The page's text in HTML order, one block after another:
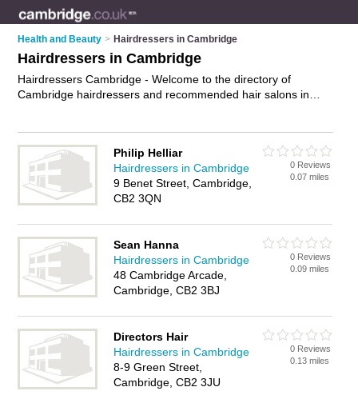
Health and Beauty > Hairdressers in Cambridge
Hairdressers in Cambridge
Hairdressers Cambridge - Welcome to the directory of
Cambridge hairdressers and recommended hair salons in
hair cuts. Find contact details and reviews of your nearest hair
salon or hairdresser in Cambridge and add your own review.
Do you want to advertise a hair salon in Cambridge?
Advertiseyour hairdressing business on the Cambridge
Philip Helliar
Hairdressers in Cambridge
9 Benet Street, Cambridge,
CB2 3QN
0 Reviews
0.07 miles
Sean Hanna
Hairdressers in Cambridge
48 Cambridge Arcade,
Cambridge, CB2 3BJ
0 Reviews
0.09 miles
Directors Hair
Hairdressers in Cambridge
8-9 Green Street,
Cambridge, CB2 3JU
0 Reviews
0.13 miles